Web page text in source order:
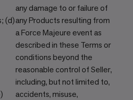
(d)
any damage to or failure of
any Products resulting from
a Force Majeure event as
described in these Terms or
conditions beyond the
reasonable control of Seller,
including, but not limited to,
accidents, misuse,